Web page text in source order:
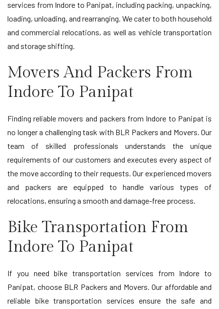
services from Indore to Panipat, including packing, unpacking,
loading, unloading, and rearranging. We cater to both household
and commercial relocations, as well as vehicle transportation
and storage shifting.
Movers And Packers From
Indore To Panipat
Finding reliable movers and packers from Indore to Panipat is
no longer a challenging task with BLR Packers and Movers. Our
team of skilled professionals understands the unique
requirements of our customers and executes every aspect of
the move according to their requests. Our experienced movers
and packers are equipped to handle various types of
relocations, ensuring a smooth and damage-free process.
Bike Transportation From
Indore To Panipat
If you need bike transportation services from Indore to
Panipat, choose BLR Packers and Movers. Our affordable and
reliable bike transportation services ensure the safe and